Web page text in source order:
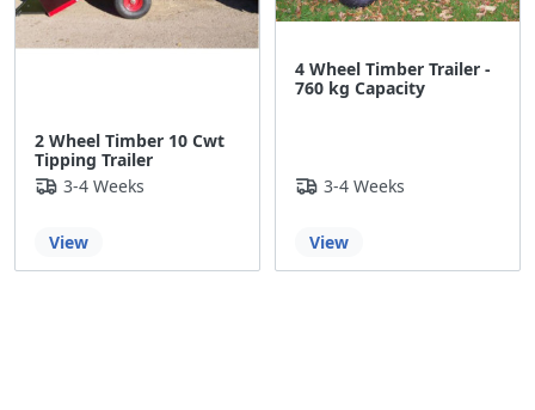
2 Wheel Timber 10 Cwt
Tipping Trailer
3-4 Weeks
View
4 Wheel Timber Trailer -
760 kg Capacity
3-4 Weeks
View